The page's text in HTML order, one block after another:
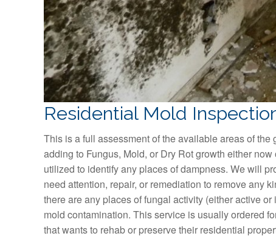
Residential Mold
This is a full assessment of the available areas of
adding to Fungus, Mold, or Dry Rot growth either
utilized to identify any places of dampness. We will
need attention, repair, or remediation to remove any
there are any places of fungal activity (either active
mold contamination. This service is usually ordered
that wants to rehab or preserve their residential